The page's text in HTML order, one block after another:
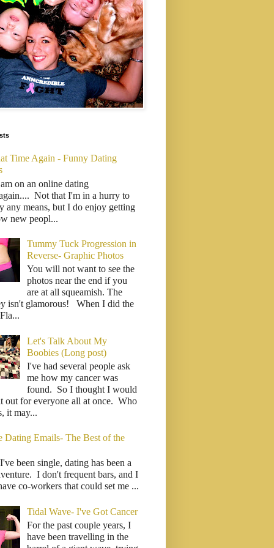
Time Again - Funny Dating
on an online dating
Not that I'm in a hurry to
any means, but I do enjoy getting
new peopl...
Tummy Tuck Progression in
Reverse- Graphic Photos
You will not want to see the
photos near the end if you
are at all squeamish. The
isn't glamorous! When I did the
Let's Talk About My
Boobies (Long post)
I've had several people ask
me how my cancer was
found. So I thought I would
out for everyone all at once. Who
it may...
Dating Emails- The Best of the
been single, dating has been a
I don't frequent bars, and I
co-workers that could set me ...
Tidal Wave- I've Got Cancer
For the past couple years, I
have been travelling in the